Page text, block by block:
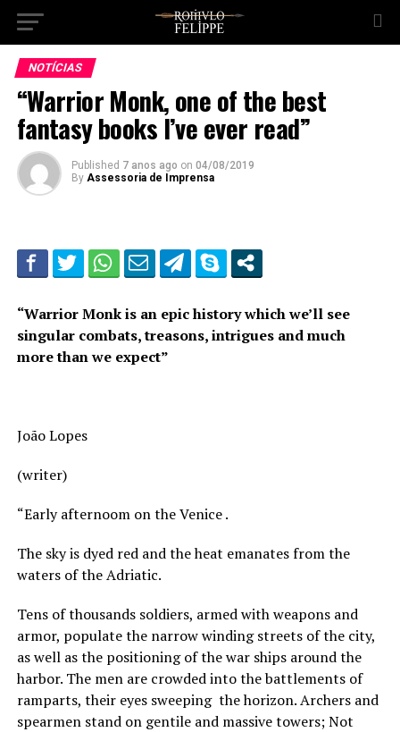
NOTÍCIAS
“Warrior Monk, one of the best
fantasy books I’ve ever read”
Published 7 anos ago on 04/08/2019
By Assessoria de Imprensa
“Warrior Monk is an epic history which we’ll see
singular combats, treasons, intrigues and much
more than we expect”
João Lopes
(writer)
“Early afternoom on the Venice .
The sky is dyed red and the heat emanates from the
waters of the Adriatic.
Tens of thousands soldiers, armed with weapons and
armor, populate the narrow winding streets of the city,
as well as the positioning of the war ships around the
harbor. The men are crowded into the battlements of
ramparts, their eyes sweeping the horizon. Archers and
spearmen stand on gentile and massive towers; Not